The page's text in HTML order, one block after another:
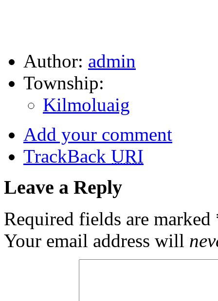
Author: admin
Township:
Kilmoluaig
Add your comment
TrackBack URI
Leave a Reply
Required fields are marked
Your email address will